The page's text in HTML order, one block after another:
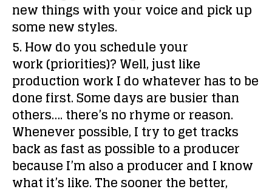
new things with your voice and pick up
some new styles.
5. How do you schedule your
work (priorities)?Well, just like
production work I do whatever has to be
done first. Some days are busier than
others…. there’s no rhyme or reason.
Whenever possible, I try to get tracks
back as fast as possible to a producer
because I’m also a producer and I know
what it’s like. The sooner the better,